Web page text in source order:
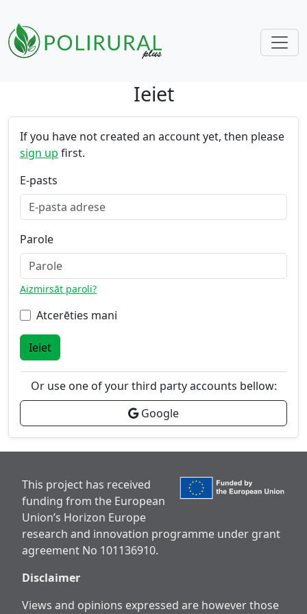
Ieiet
If you have not created an account yet, then please
sign up first.
E-pasts
Parole
Aizmirsāt paroli?
Atcerēties mani
Ieiet
Or use one of your third party accounts bellow:
Google
This project has received
funding from the European
Union’s Horizon Europe
research and innovation programme under grant
agreement No 101136910.
Disclaimer
Views and opinions expressed are however those